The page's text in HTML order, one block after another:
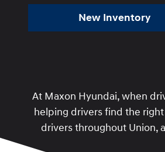
New Inventory
At Maxon Hyundai, when
helping drivers find the
drivers throughout Union,